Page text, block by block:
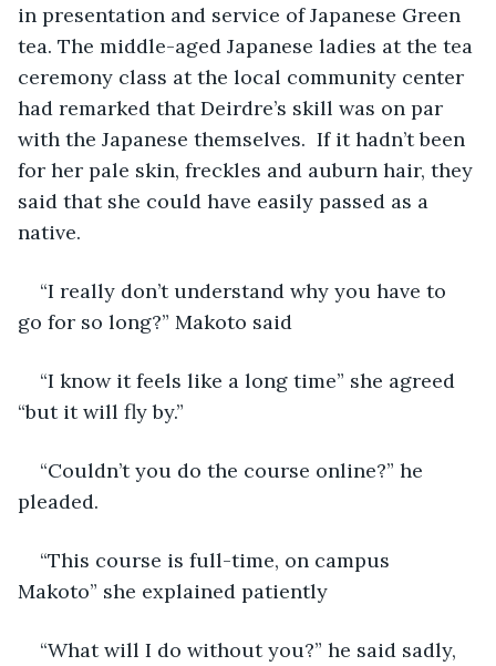
in presentation and service of Japanese Green
tea. The middle-aged Japanese ladies at the tea
ceremony class at the local community center
had remarked that Deirdre’s skill was on par
with the Japanese themselves.  If it hadn’t been
for her pale skin, freckles and auburn hair, they
said that she could have easily passed as a
native.
“I really don’t understand why you have to
go for so long?” Makoto said
“I know it feels like a long time” she agreed
“but it will fly by.”
“Couldn’t you do the course online?” he
pleaded.
“This course is full-time, on campus
Makoto” she explained patiently
“What will I do without you?” he said sadly,